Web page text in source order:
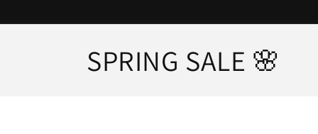
C
SPRING SALE 🌸